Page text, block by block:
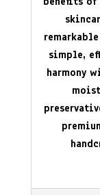
simple,
harmony